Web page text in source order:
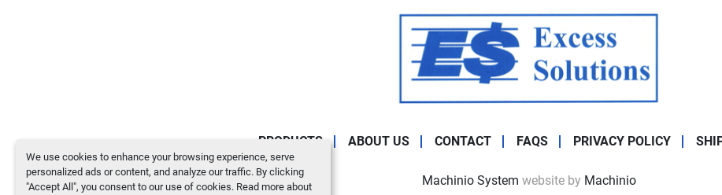
We use cookies to enhance your browsing experience, serve
personalized ads or content, and analyze our traffic. By clicking
"Accept All", you consent to our use of cookies. Read more about
PRODUCTS ABOUT US CONTACT FAQS PRIVACY POLICY
Machinio System website by Machinio